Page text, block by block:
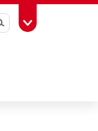
Toggle Toolbox